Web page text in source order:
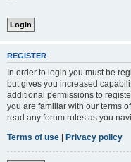
REGISTER
In order to login you must be
but gives you increased
additional permissions to
you are familiar with our terms
read any forum rules as you
Terms of use | Privacy policy